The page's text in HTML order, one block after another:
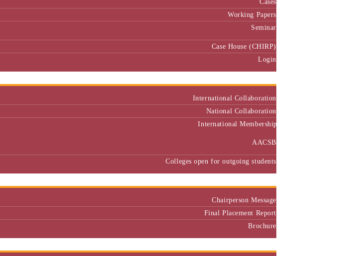
Working Papers
Seminar
Case House (CHIRP)
Login
Our Collaborators
National Collaboration
International Membership
Colleges open for outgoing students
Placement
Final Placement Report
Brochure
Campus